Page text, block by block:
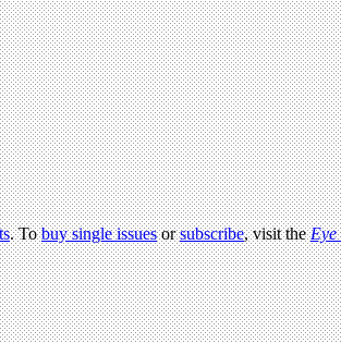
. Tobuy single issuesorsubscribe, visit theEye